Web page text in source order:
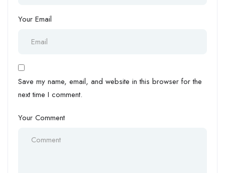
Your Email
Save my name, email, and website in this browser for the
next time I comment.
Your Comment